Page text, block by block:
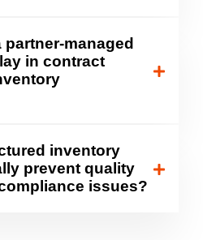
managed
in contract
inventory
prevent quality
issues?